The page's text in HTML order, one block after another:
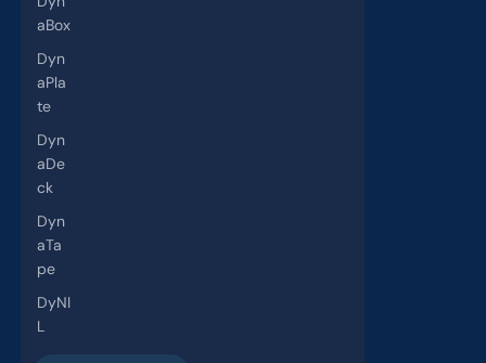
aBox
Dyn
aPla
te
Dyn
aDe
ck
Dyn
aTa
pe
DyNI
L